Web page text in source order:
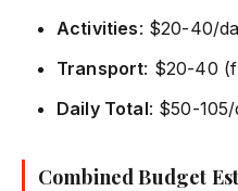
Activities: $20-40/
Transport: $20-40
Daily Total: $50-
Combined Budget